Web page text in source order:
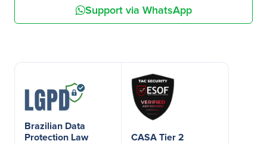
Support via WhatsApp
Brazilian Data
Protection Law
CASA Tier 2